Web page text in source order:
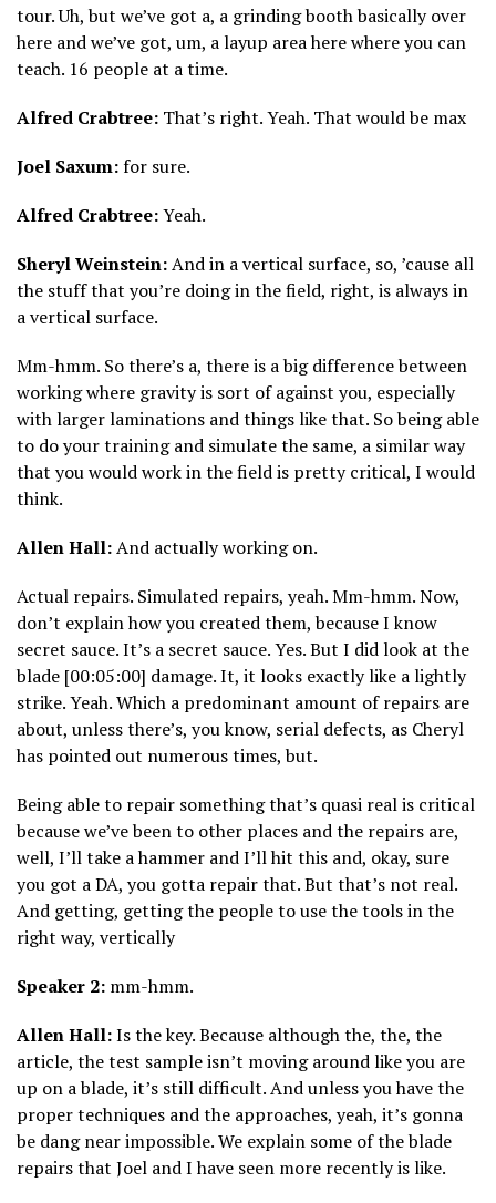
tour. Uh, but we’ve got a, a grinding booth basically over
here and we’ve got, um, a layup area here where you can
teach. 16 people at a time.
Alfred Crabtree: That’s right. Yeah. That would be max
Joel Saxum:for sure.
Alfred Crabtree:Yeah.
Sheryl Weinstein:And in a vertical surface, so, ’cause all
the stuff that you’re doing in the field, right, is always in
a vertical surface.
Mm-hmm. So there’s a, there is a big difference between
working where gravity is sort of against you, especially
with larger laminations and things like that. So being able
to do your training and simulate the same, a similar way
that you would work in the field is pretty critical, I would
think.
Allen Hall:And actually working on.
Actual repairs. Simulated repairs, yeah. Mm-hmm. Now,
don’t explain how you created them, because I know
secret sauce. It’s a secret sauce. Yes. But I did look at the
blade [00:05:00] damage. It, it looks exactly like a lightly
strike. Yeah. Which a predominant amount of repairs are
about, unless there’s, you know, serial defects, as Cheryl
has pointed out numerous times, but.
Being able to repair something that’s quasi real is critical
because we’ve been to other places and the repairs are,
well, I’ll take a hammer and I’ll hit this and, okay, sure
you got a DA, you gotta repair that. But that’s not real.
And getting, getting the people to use the tools in the
right way, vertically
Speaker 2: mm-hmm.
Allen Hall:Is the key. Because although the, the, the
article, the test sample isn’t moving around like you are
up on a blade, it’s still difficult. And unless you have the
proper techniques and the approaches, yeah, it’s gonna
be dang near impossible. We explain some of the blade
repairs that Joel and I have seen more recently is like.